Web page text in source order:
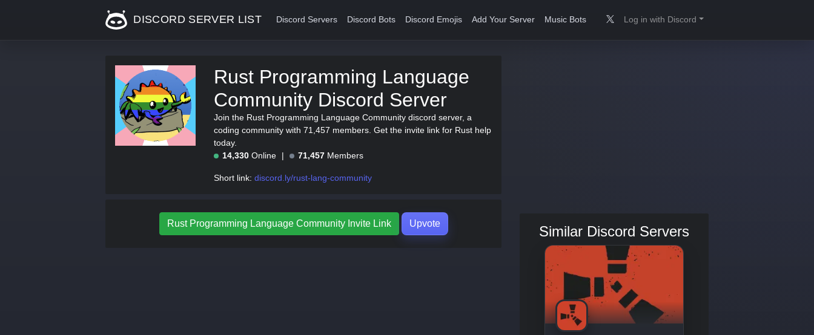
DISCORD SERVER LIST Discord Servers Discord Bots Discord Emojis Add Your Server Music Bots Log in with Discord
Rust Programming Language
Community Discord Server
Join the Rust Programming Language Community discord server, a
coding community with 71,457 members. Get the invite link for Rust help
today.
14,330 Online 71,457 Members
Short link: discord.ly/rust-lang-community
Rust Programming Language Community Invite Link Upvote Similar Discord Servers